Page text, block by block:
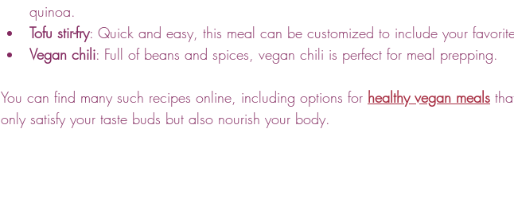
quinoa.
Tofu stir-fry: Quick and easy, this meal can be customized to include your
Vegan chili: Full of beans and spices, vegan chili is perfect for meal prepping.
You can find many such recipes online, including options for healthy vegan meals
only satisfy your taste buds but also nourish your body.